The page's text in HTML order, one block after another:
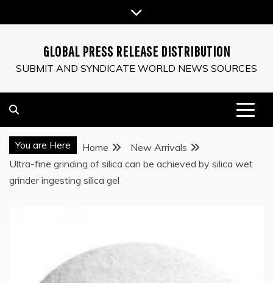
to
GLOBAL PRESS RELEASE DISTRIBUTION
SUBMIT AND SYNDICATE WORLD NEWS SOURCES
You are Here Home
New Arrivals
Ultra-fine grinding of silica can be achieved by silica wet
grinder ingesting silica gel